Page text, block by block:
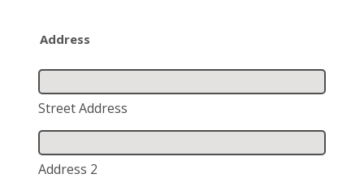
Address
Street Address
Address 2